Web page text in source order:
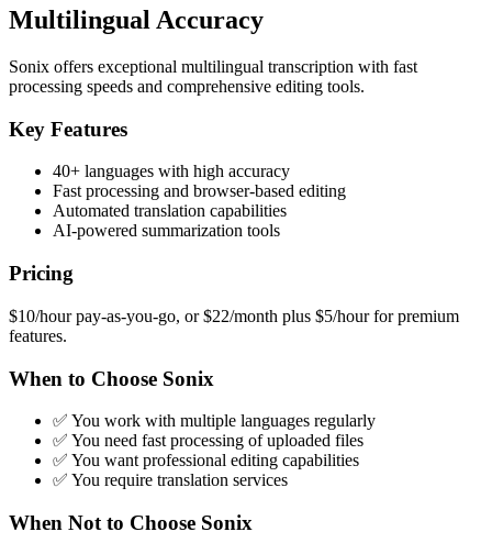
Multilingual Accuracy
Sonix offers exceptional multilingual transcription with fast
processing speeds and comprehensive editing tools.
Key Features
40+ languages with high accuracy
Fast processing and browser-based editing
Automated translation capabilities
AI-powered summarization tools
Pricing
$10/hour pay-as-you-go, or $22/month plus $5/hour for premium
features.
When to Choose Sonix
✅ You work with multiple languages regularly
✅ You need fast processing of uploaded files
✅ You want professional editing capabilities
✅ You require translation services
When Not to Choose Sonix